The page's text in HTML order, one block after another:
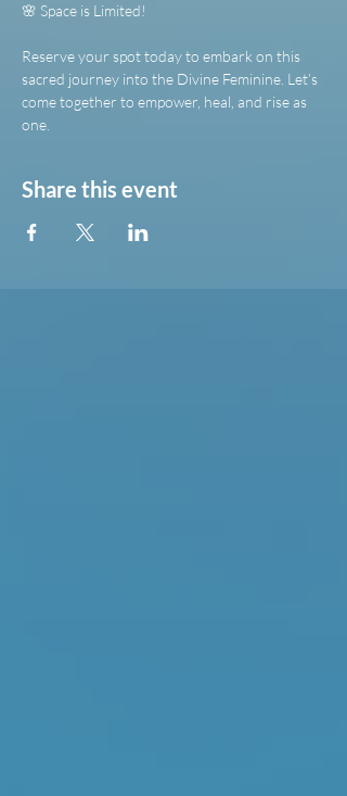
🌸 Space is Limited!
Reserve your spot today to embark on this
sacred journey into the Divine Feminine. Let’s
come together to empower, heal, and rise as
one.
Share this event